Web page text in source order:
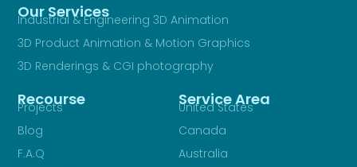
Our Services
Industrial & Engineering 3D Animation
3D Product Animation & Motion Graphics
3D Renderings & CGI photography
Recourse
Projects
Blog
F.A.Q
Service Area
United States
Canada
Australia